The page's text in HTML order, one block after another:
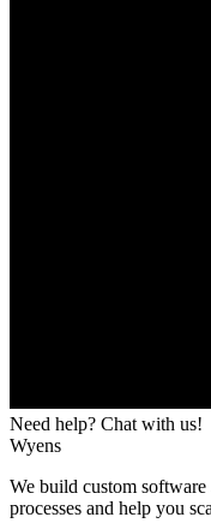
Need help? Chat with us!
Wyens
We build custom software
processes and help you